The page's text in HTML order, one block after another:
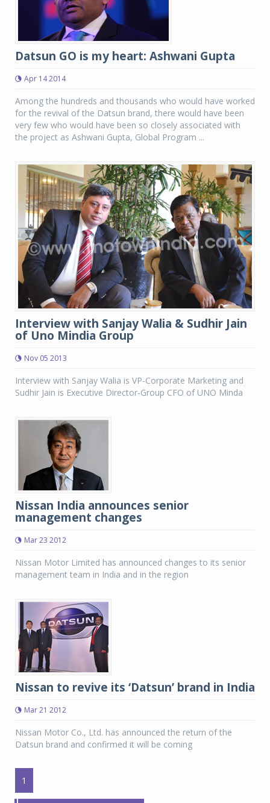
Datsun GO is my heart: Ashwani Gupta
Apr 14 2014
Among the hundreds and thousands who would have worked
for the revival of the Datsun brand, there would have been
very few who would have been so closely associated with
the project as Ashwani Gupta, Global Program ...
Interview with Sanjay Walia & Sudhir Jain
of Uno Mindia Group
Nov 05 2013
Interview with Sanjay Walia is VP-Corporate Marketing and
Sudhir Jain is Executive Director-Group CFO of UNO Minda
Nissan India announces senior
management changes
Mar 23 2012
Nissan Motor Limited has announced changes to its senior
management team in India and in the region
Nissan to revive its ‘Datsun’ brand in India
Mar 21 2012
Nissan Motor Co., Ltd. has announced the return of the
Datsun brand and confirmed it will be coming
1